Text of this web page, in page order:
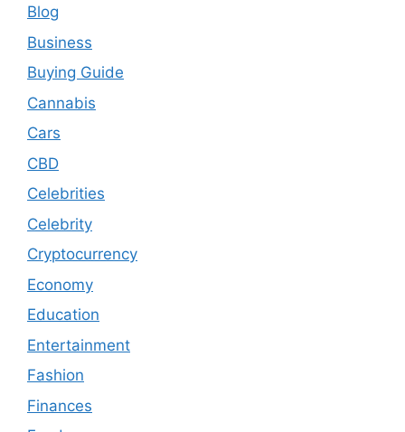
Blog
Business
Buying Guide
Cannabis
Cars
CBD
Celebrities
Celebrity
Cryptocurrency
Economy
Education
Entertainment
Fashion
Finances